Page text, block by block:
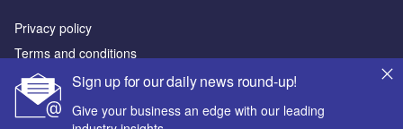
Sign up for our daily news round-up!
Give your business an edge with our leading
Privacy policy
Terms and conditions
Sitemap
Powered by